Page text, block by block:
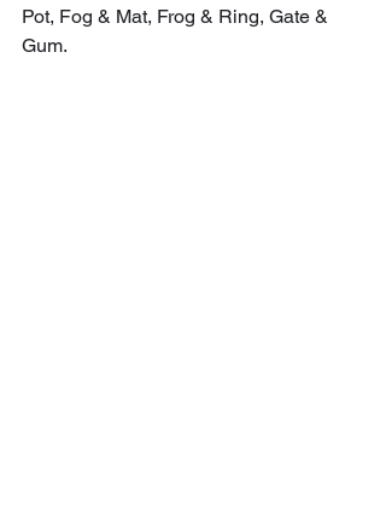
Pot, Fog & Mat, Frog & Ring, Gate &
Gum.